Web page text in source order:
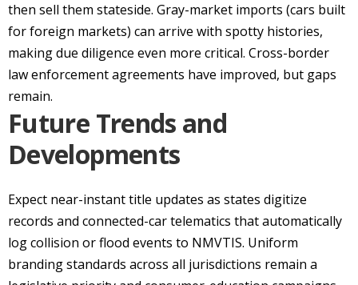
then sell them stateside. Gray-market imports (cars built
for foreign markets) can arrive with spotty histories,
making due diligence even more critical. Cross-border
law enforcement agreements have improved, but gaps
remain.
Future Trends and
Developments
Expect near-instant title updates as states digitize
records and connected-car telematics that automatically
log collision or flood events to NMVTIS. Uniform
branding standards across all jurisdictions remain a